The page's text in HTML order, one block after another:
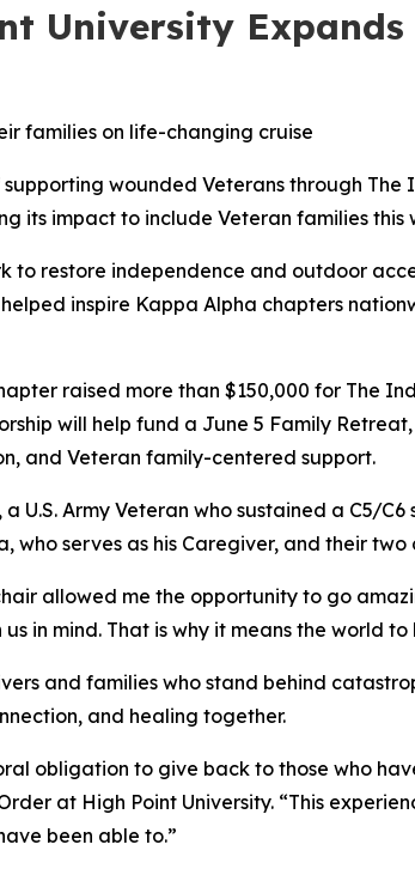
University
families on life-changing cruise
wounded Veterans through The
its impact to include Veteran families this
to restore independence and outdoor
inspire Kappa Alpha chapters
raised more than $150,000 for The
will help fund a June 5 Family
and Veteran family-centered support.
Army Veteran who sustained a C5/C6
who serves as his Caregiver, and their two
allowed me the opportunity to go
in mind. That is why it means the world
and families who stand behind
and healing together.
obligation to give back to those who
at High Point University. “This
been able to.”